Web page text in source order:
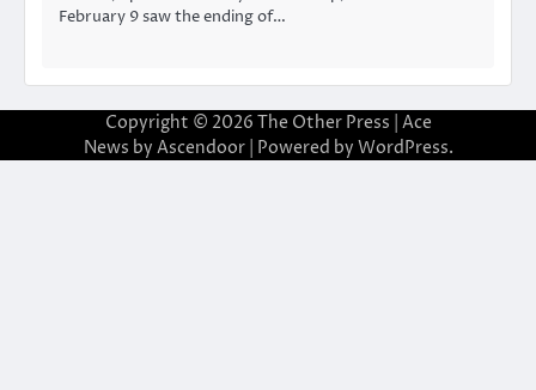
February 9 saw the ending of…
Copyright © 2026 The Other Press | Ace
News by Ascendoor| Powered by WordPress.